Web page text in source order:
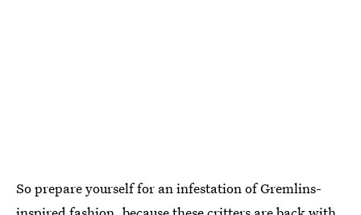
So prepare yourself for an infestation of Gremlins-